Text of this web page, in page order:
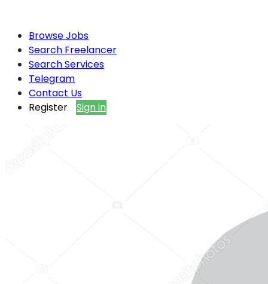
Browse Jobs
Search Freelancer
Search Services
Telegram
Contact Us
Register
Sign in